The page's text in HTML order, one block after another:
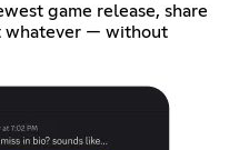
game release, share
whatever — without